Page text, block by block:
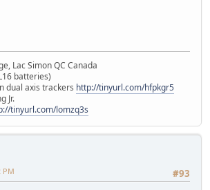
Lac Simon QC Canada
batteries)
dual axis trackers http://tinyurl.com/hfpkgr5
Jr.
tinyurl.com/lomzq3s
#93
PM